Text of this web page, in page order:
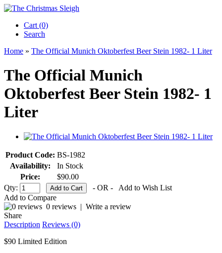
Cart (0)‎
Search
Home » The Official Munich Oktoberfest Beer Stein 1982- 1 Liter
The Official Munich
Oktoberfest Beer Stein 1982- 1
Liter
Product Code: BS-1982
Availability:
In Stock
Price:
$90.00
Qty:
- OR -
Add to Wish List
Add to Compare
0 reviews | Write a review
Share
Description Reviews (0)
$90 Limited Edition